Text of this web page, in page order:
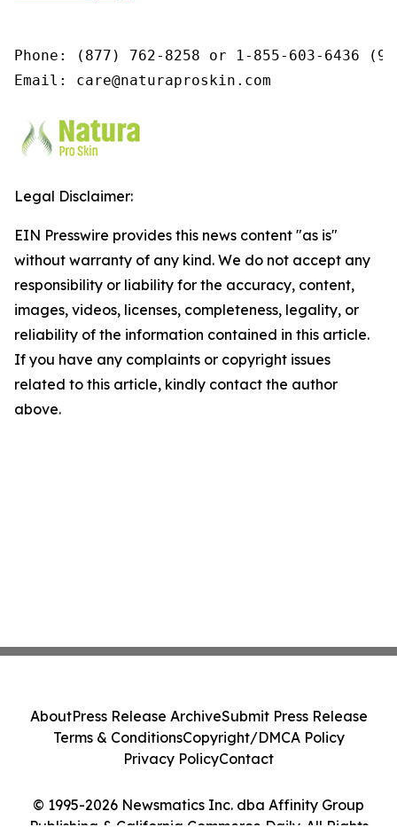
Phone: (877) 762-8258 or 1-855-603-6436
Email: care@naturaproskin.com
Legal Disclaimer:
EIN Presswire provides this news content "as is"
without warranty of any kind. We do not accept any
responsibility or liability for the accuracy, content,
images, videos, licenses, completeness, legality, or
reliability of the information contained in this article.
If you have any complaints or copyright issues
related to this article, kindly contact the author
above.
© 1995-2026 Newsmatics Inc. dba Affinity Group
AboutPress Release ArchiveSubmit Press Release
Terms & ConditionsCopyright/DMCA Policy
Privacy PolicyContact